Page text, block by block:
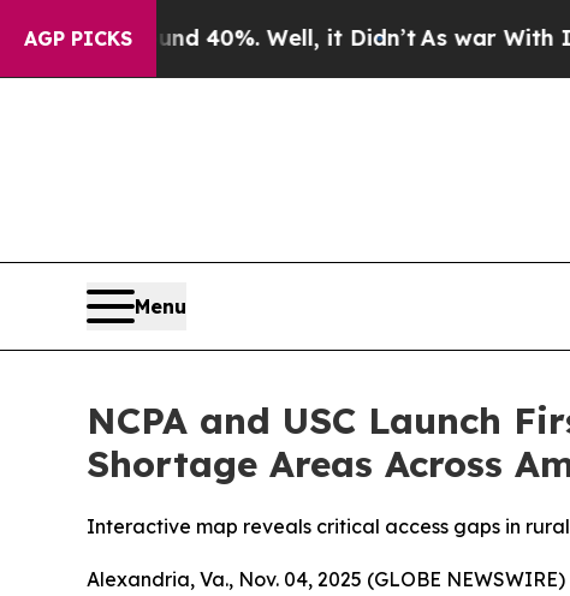
AGP PICKS
Around 40%. Well, it Didn’t As war With Iran
Menu
NCPA and USC Launch
Shortage Areas Across
Interactive map reveals critical access gaps in
Alexandria, Va., Nov. 04, 2025 (GLOBE